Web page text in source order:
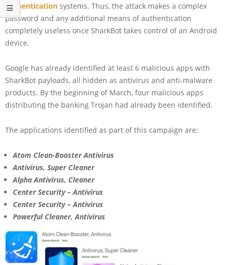
authentication systems. Thus, the attack makes a complex
password and any additional means of authentication
completely useless once SharkBot takes control of an Android
device.
Google has already identified at least 6 malicious apps with
SharkBot payloads, all hidden as antivirus and anti-malware
products. By the beginning of March, four malicious apps
distributing the banking Trojan had already been identified.
The applications identified as part of this campaign are:
Atom Clean-Booster Antivirus
Antivirus, Super Cleaner
Alpha Antivirus, Cleaner
Center Security – Antivirus
Center Security – Antivirus
Powerful Cleaner, Antivirus